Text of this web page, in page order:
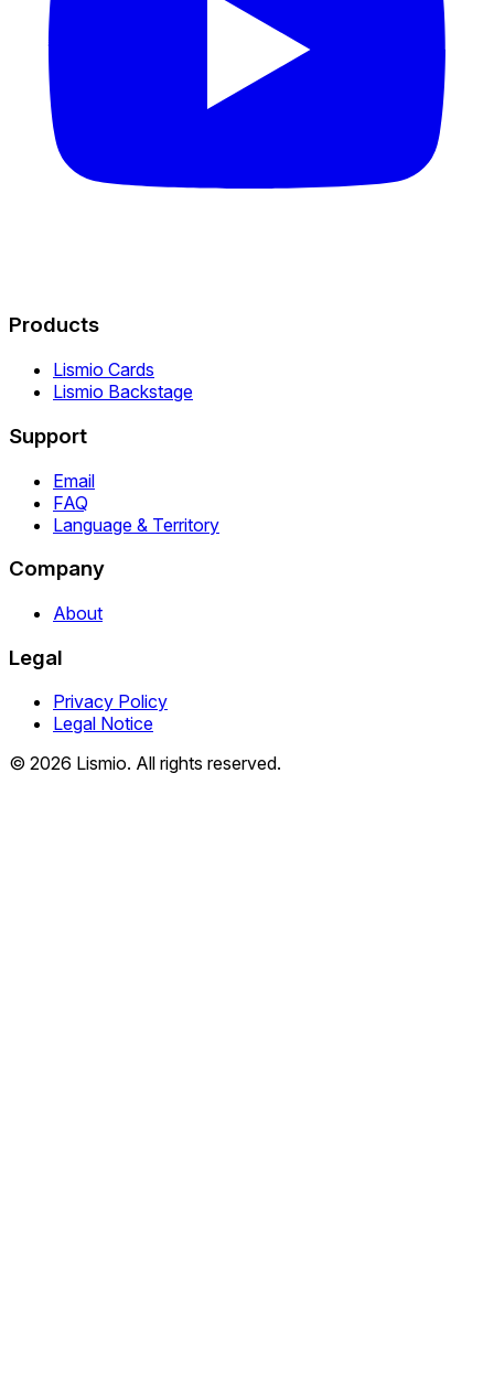
Products
Lismio Cards
Lismio Backstage
Support
Email
FAQ
Language & Territory
Company
About
Legal
Privacy Policy
Legal Notice
© 2026 Lismio. All rights reserved.